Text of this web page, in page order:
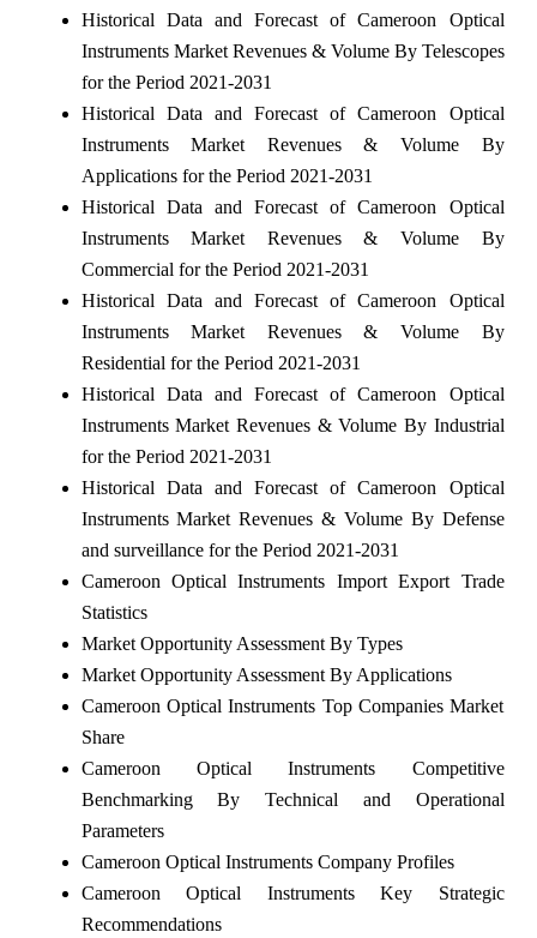
Historical Data and Forecast of Cameroon Optical
Instruments Market Revenues & Volume By Telescopes
for the Period 2021-2031
Historical Data and Forecast of Cameroon Optical
Instruments Market Revenues & Volume By
Applications for the Period 2021-2031
Historical Data and Forecast of Cameroon Optical
Instruments Market Revenues & Volume By
Commercial for the Period 2021-2031
Historical Data and Forecast of Cameroon Optical
Instruments Market Revenues & Volume By
Residential for the Period 2021-2031
Historical Data and Forecast of Cameroon Optical
Instruments Market Revenues & Volume By Industrial
for the Period 2021-2031
Historical Data and Forecast of Cameroon Optical
Instruments Market Revenues & Volume By Defense
and surveillance for the Period 2021-2031
Cameroon Optical Instruments Import Export Trade
Statistics
Market Opportunity Assessment By Types
Market Opportunity Assessment By Applications
Cameroon Optical Instruments Top Companies Market
Share
Cameroon Optical Instruments Competitive
Benchmarking By Technical and Operational
Parameters
Cameroon Optical Instruments Company Profiles
Cameroon Optical Instruments Key Strategic
Recommendations